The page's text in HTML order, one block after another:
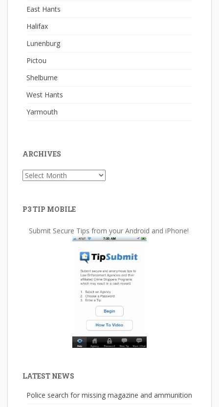
East Hants
Halifax
Lunenburg
Pictou
Shelburne
West Hants
Yarmouth
ARCHIVES
Archives
P3 TIP MOBILE
Submit Secure Tips from your Android and iPhone!
LATEST NEWS
Police search for missing magazine and ammunition